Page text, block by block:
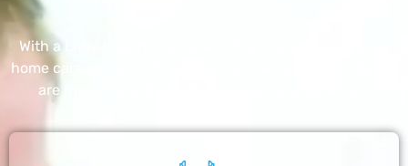
With a Little Help Home Care LLC provides exceptional
home care services. The home care services listed below
are provided with the highest care and attention